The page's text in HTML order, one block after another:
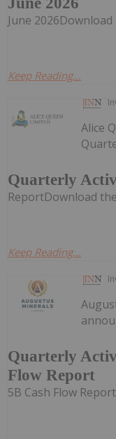
June
Keep Reading...
Quarterly
Alice
ReportDownload
Keep Reading...
Quarterly
Flow Report
5B Cash Flow